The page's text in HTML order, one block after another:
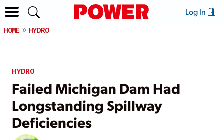
Log In
HOME HYDRO
HYDRO
Failed Michigan Dam Had
Longstanding Spillway
Deficiencies